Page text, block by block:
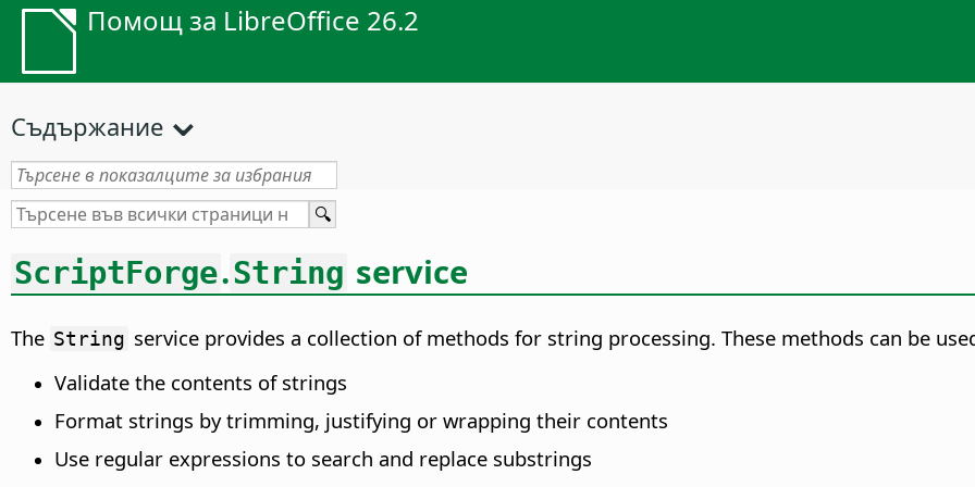
Помощ за LibreOffice 26.2
Съдържание
ScriptForge.String service
The String service provides a collection of methods for string processing. These methods can be
Validate the contents of strings
Format strings by trimming, justifying or wrapping their contents
Use regular expressions to search and replace substrings